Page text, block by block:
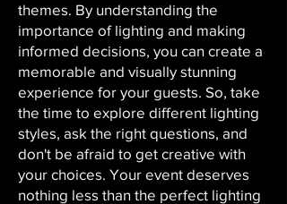
themes. By understanding the
importance of lighting and making
informed decisions, you can create a
memorable and visually stunning
experience for your guests. So, take
the time to explore different lighting
styles, ask the right questions, and
don't be afraid to get creative with
your choices. Your event deserves
nothing less than the perfect lighting